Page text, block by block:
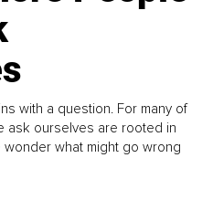
with a question. For many of
ask ourselves are rooted in
wonder what might go wrong